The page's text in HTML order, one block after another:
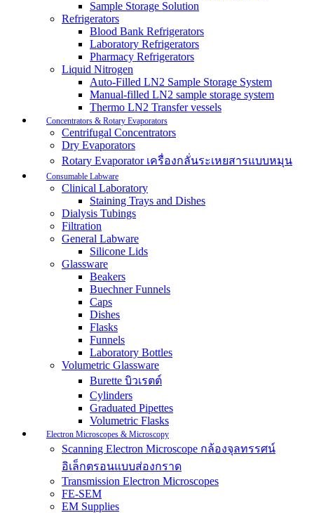
Sample Storage Solution
Refrigerators
Blood Bank Refrigerators
Laboratory Refrigerators
Pharmacy Refrigerators
Liquid Nitrogen
Auto-Filled LN2 Sample Storage System
Manual-filled LN2 sample storage system
Thermo LN2 Transfer vessels
Concentrators & Rotary Evaporators
Centrifugal Concentrators
Dry Evaporators
Rotary Evaporator เครื่องกลั่นระเหยสารแบบหมุน
Consumable Labware
Clinical Laboratory
Staining Trays and Dishes
Dialysis Tubings
Filtration
General Labware
Silicone Lids
Glassware
Beakers
Buechner Funnels
Caps
Dishes
Flasks
Funnels
Laboratory Bottles
Volumetric Glassware
Burette บิวเรตต์
Cylinders
Graduated Pipettes
Volumetric Flasks
Electron Microscopes & Microscopy
Scanning Electron Microscope กล้องจุลทรรศน์
อิเล็กตรอนแบบส่องกราด
Transmission Electron Microscopes
FE-SEM
EM Supplies